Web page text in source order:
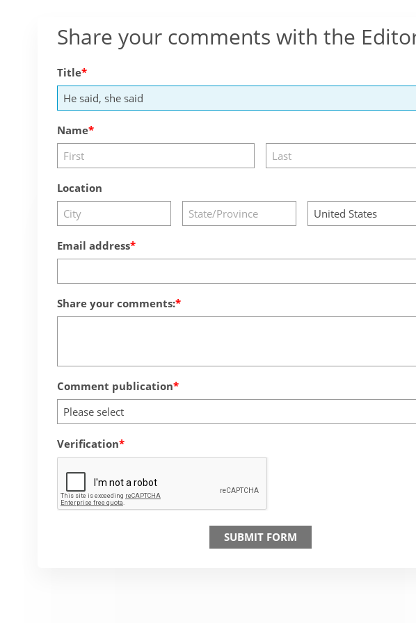
Share your comments with the
Title
Name
Location
Email address
Share your comments:
Comment publication
Please select
Verification
SUBMIT FORM